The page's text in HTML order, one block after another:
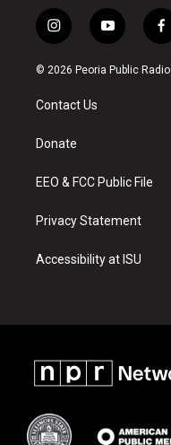
i
n
s
a
g
a
y
o
u
f
a
c
© 2026 Peoria Public Radio
Contact Us
Donate
EEO & FCC Public File
Privacy Statement
Accessibility at ISU